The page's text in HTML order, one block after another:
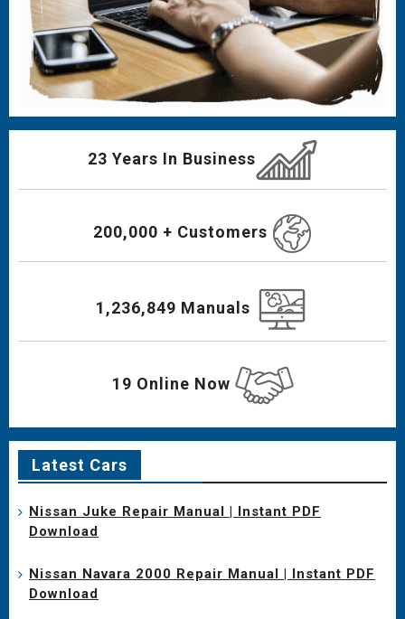
23 Years In Business
200,000 + Customers
1,236,849 Manuals
19 Online Now
Latest Cars
Nissan Juke Repair Manual | Instant PDF
Download
Nissan Navara 2000 Repair Manual | Instant PDF
Download